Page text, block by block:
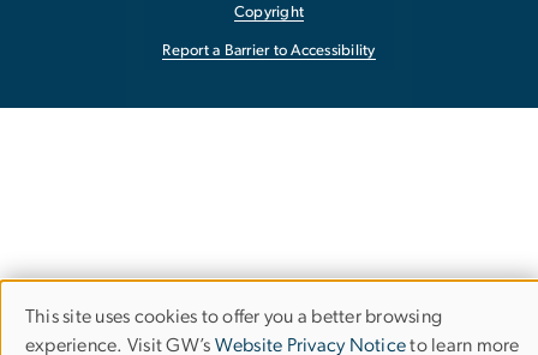
Copyright
Report a Barrier to Accessibility
Use
This site uses cookies to offer you a better browsing
experience. Visit GW’s Website Privacy Noticeto learn more